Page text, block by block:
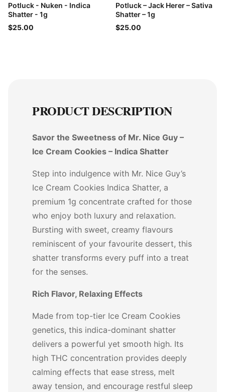
Potluck - Nuken - Indica
Shatter - 1g
$25.00
Potluck – Jack Herer – Sativa
Shatter – 1g
$25.00
PRODUCT DESCRIPTION
Savor the Sweetness of Mr. Nice Guy –
Ice Cream Cookies – Indica Shatter
Step into indulgence with Mr. Nice Guy’s
Ice Cream Cookies Indica Shatter, a
premium 1g concentrate crafted for those
who enjoy both luxury and relaxation.
Bursting with sweet, creamy flavours
reminiscent of your favourite dessert, this
shatter transforms every puff into a treat
for the senses.
Rich Flavor, Relaxing Effects
Made from top-tier Ice Cream Cookies
genetics, this indica-dominant shatter
delivers a powerful yet smooth high. Its
high THC concentration provides deeply
calming effects that ease stress, melt
away tension, and encourage restful sleep